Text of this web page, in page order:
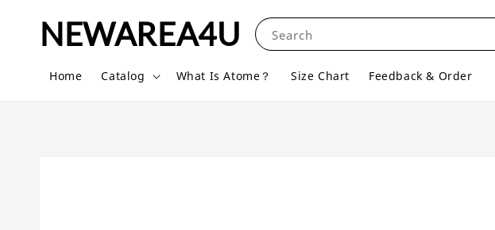
NEWAREA4U Search
Home Catalog What Is Atome？ Size Chart Feedback & Order